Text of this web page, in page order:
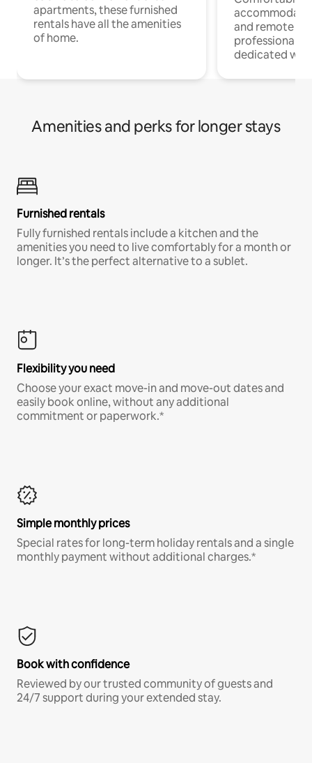
apartments, these furnished
rentals have all the amenities
of home.
and remote
professionals
dedicated
Amenities and perks for longer stays
Furnished rentals
Fully furnished rentals include a kitchen and the
amenities you need to live comfortably for a month or
longer. It’s the perfect alternative to a sublet.
Flexibility you need
Choose your exact move-in and move-out dates and
easily book online, without any additional
commitment or paperwork.*
Simple monthly prices
Special rates for long-term holiday rentals and a single
monthly payment without additional charges.*
Book with confidence
Reviewed by our trusted community of guests and
24/7 support during your extended stay.